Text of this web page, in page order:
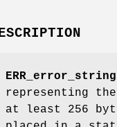
representing
at least 256